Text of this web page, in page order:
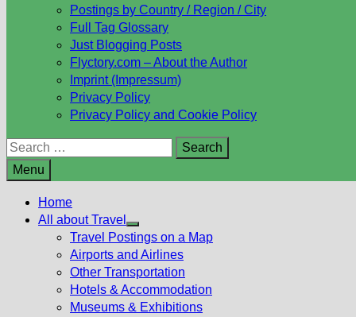
Postings by Country / Region / City
Full Tag Glossary
Just Blogging Posts
Flyctory.com – About the Author
Imprint (Impressum)
Privacy Policy
Privacy Policy and Cookie Policy
Search
for:
Menu
Home
All about Travel
Show
sub
menu
Travel Postings on a Map
Airports and Airlines
Other Transportation
Hotels & Accommodation
Museums & Exhibitions